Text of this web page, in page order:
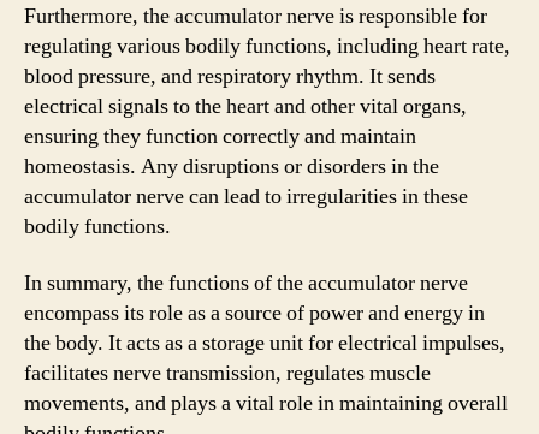
Furthermore, the accumulator nerve is responsible for
regulating various bodily functions, including heart rate,
blood pressure, and respiratory rhythm. It sends
electrical signals to the heart and other vital organs,
ensuring they function correctly and maintain
homeostasis. Any disruptions or disorders in the
accumulator nerve can lead to irregularities in these
bodily functions.
In summary, the functions of the accumulator nerve
encompass its role as a source of power and energy in
the body. It acts as a storage unit for electrical impulses,
facilitates nerve transmission, regulates muscle
movements, and plays a vital role in maintaining overall